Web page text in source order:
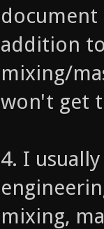
document
addition
mixing/
won't get
4. I
mixing,